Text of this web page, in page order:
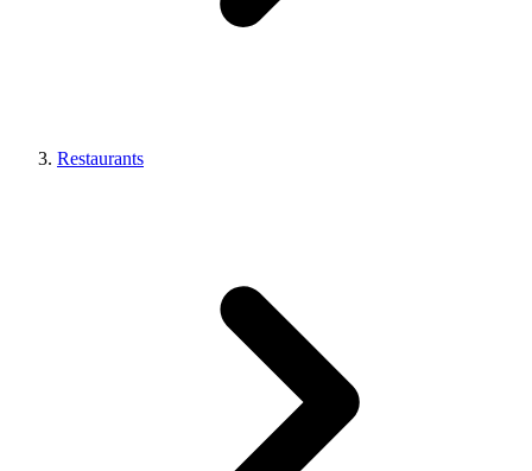
Restaurants